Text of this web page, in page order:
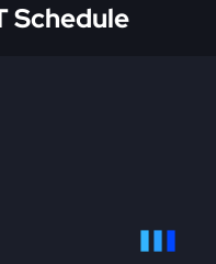
Schedule